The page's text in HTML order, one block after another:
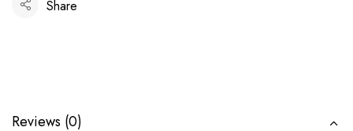
Share
Reviews (0)